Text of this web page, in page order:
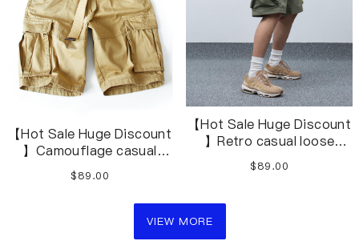
【Hot Sale Huge Discount
】Camouflage casual
shortsS-3XL
$89.00
【Hot Sale Huge Discount
】Retro casual loose
overalls shorts
$89.00
VIEW MORE